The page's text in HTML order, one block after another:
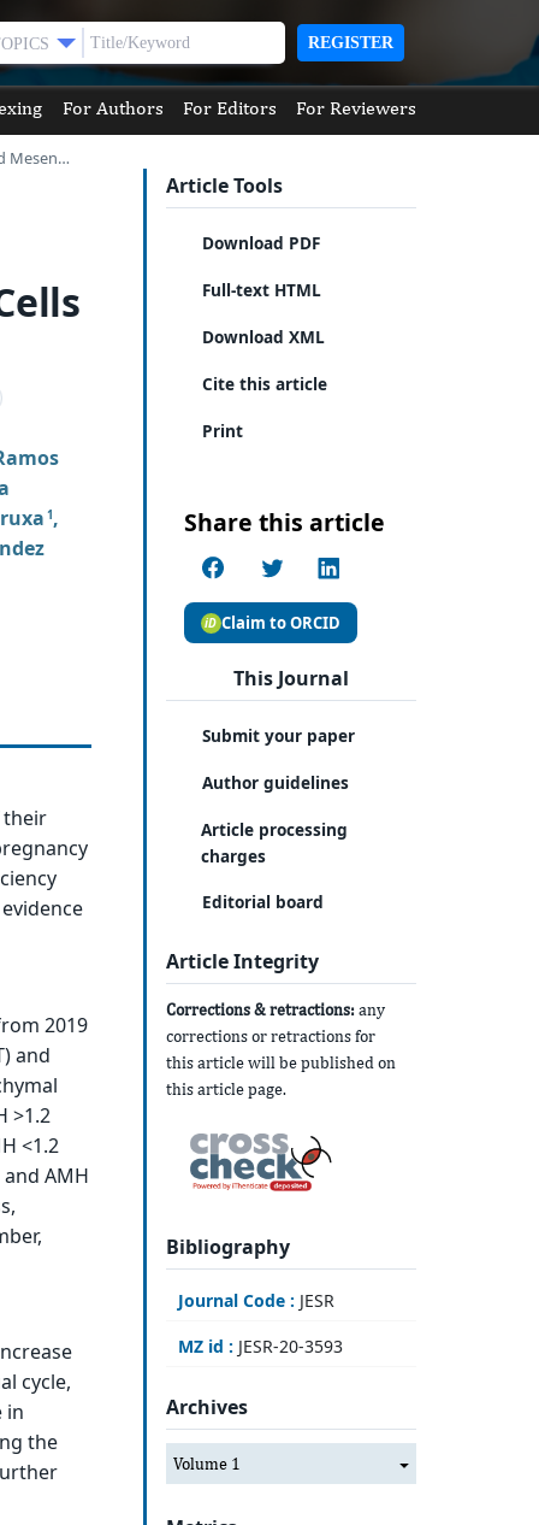
REGISTER
For Authors For Editors For Reviewers
Mesen…
1 ,
their
2019
and
>1.2
<1.2
AMH
cycle,
in
the
Article Tools
Download PDF
Full-text HTML
Download XML
Cite this article
Print
Share this article
Claim to ORCID
This Journal
Submit your paper
Author guidelines
Article processing
charges
Editorial board
Article Integrity
Corrections & retractions: any
corrections or retractions for
this article will be published on
this article page.
Bibliography
Journal Code : JESR
MZ id : JESR-20-3593
Archives
Volume 1